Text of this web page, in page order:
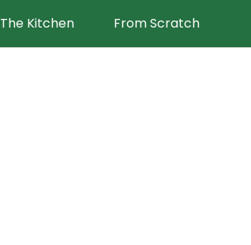
The Kitchen From Scratch